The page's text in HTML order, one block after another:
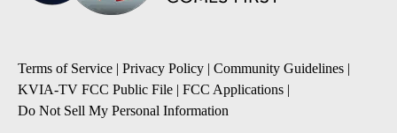
Terms of Service | Privacy Policy | Community Guidelines |
KVIA-TV FCC Public File | FCC Applications |
Do Not Sell My Personal Information